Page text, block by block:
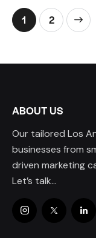
1 2
ABOUT US
Our tailored Los
businesses from
driven marketing
Let’s talk…